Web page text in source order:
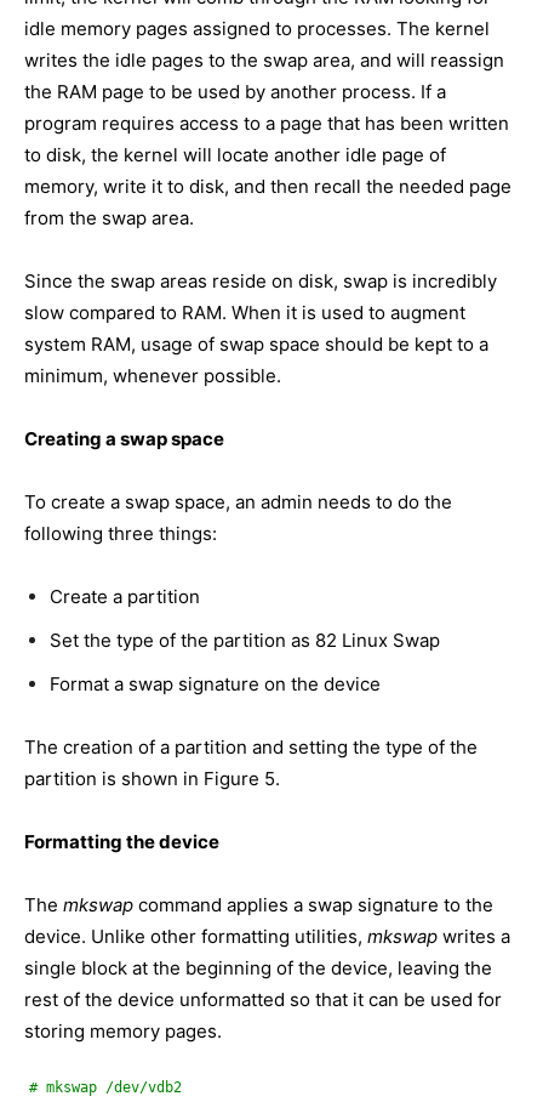
idle memory pages assigned to processes. The kernel
writes the idle pages to the swap area, and will reassign
the RAM page to be used by another process. If a
program requires access to a page that has been written
to disk, the kernel will locate another idle page of
memory, write it to disk, and then recall the needed page
from the swap area.
Since the swap areas reside on disk, swap is incredibly
slow compared to RAM. When it is used to augment
system RAM, usage of swap space should be kept to a
minimum, whenever possible.
Creating a swap space
To create a swap space, an admin needs to do the
following three things:
Create a partition
Set the type of the partition as 82 Linux Swap
Format a swap signature on the device
The creation of a partition and setting the type of the
partition is shown in Figure 5.
Formatting the device
The mkswap command applies a swap signature to the
device. Unlike other formatting utilities, mkswap writes a
single block at the beginning of the device, leaving the
rest of the device unformatted so that it can be used for
storing memory pages.
# mkswap /dev/vdb2